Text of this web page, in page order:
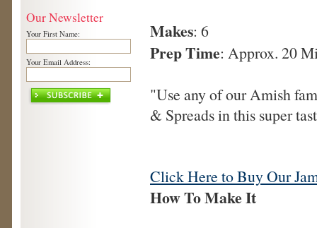
Our Newsletter
Your First Name:
Your Email Address:
Makes: 6
Prep Time: Approx. 20
"Use any of our Amish
& Spreads in this super
Click Here to Buy Our
How To Make It